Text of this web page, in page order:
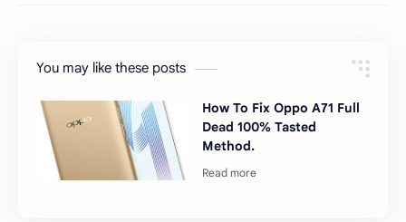
You may like these posts
How To Fix Oppo A71 Full
Dead 100% Tasted
Method.